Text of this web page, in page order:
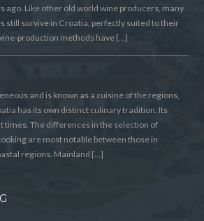
ago. Like other old world wine producers, many
still survive in Croatia, perfectly suited to their
production methods have […]
and is known as a cuisine of the regions,
has its own distinct culinary tradition. Its
times. The differences in the selection of
are most notable between those in
regions. Mainland […]